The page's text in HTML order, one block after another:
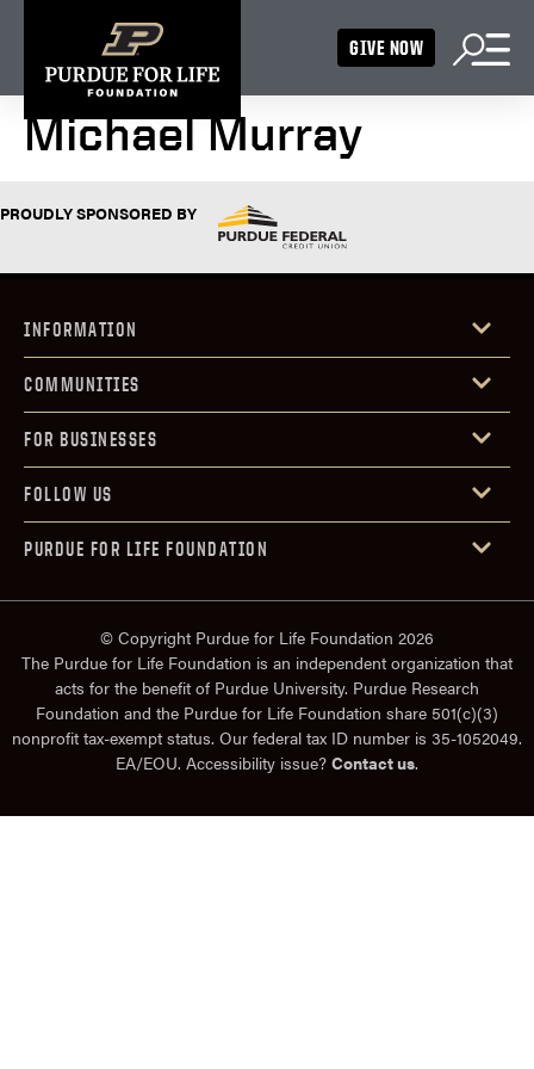
GIVE NOW
Michael Murray
PROUDLY SPONSORED BY
INFORMATION
COMMUNITIES
FOR BUSINESSES
FOLLOW US
PURDUE FOR LIFE FOUNDATION
© Copyright Purdue for Life Foundation 2026
The Purdue for Life Foundation is an independent organization that
acts for the benefit of Purdue University. Purdue Research
Foundation and the Purdue for Life Foundation share 501(c)(3)
nonprofit tax-exempt status. Our federal tax ID number is 35-1052049.
EA/EOU. Accessibility issue? Contact us.